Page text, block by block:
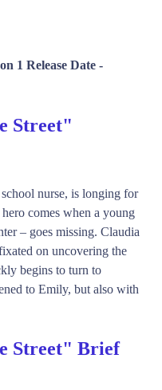
1 Release Date -
Street"
nurse, is longing for
comes when a young
– goes missing. Claudia
on uncovering the
begins to turn to
to Emily, but also with
Street" Brief